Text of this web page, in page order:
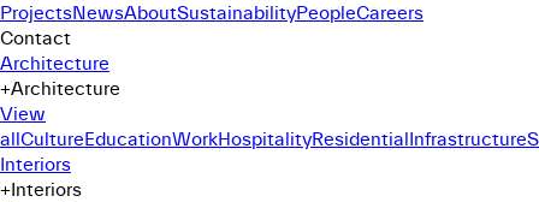
ProjectsNewsAboutSustainabilityPeopleCareers
Contact
Architecture
+Architecture
View
allCultureEducationWorkHospitalityResidentialInfrastructure
Interiors
+Interiors